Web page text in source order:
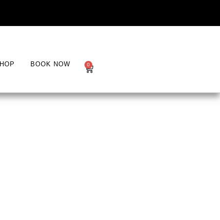
BOOK NOW 0